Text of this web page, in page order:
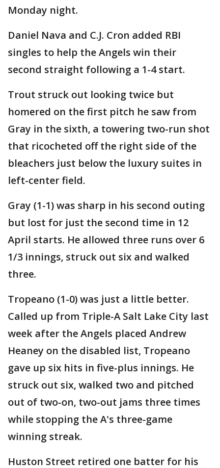
Monday night.
Daniel Nava and C.J. Cron added RBI
singles to help the Angels win their
second straight following a 1-4 start.
Trout struck out looking twice but
homered on the first pitch he saw from
Gray in the sixth, a towering two-run shot
that ricocheted off the right side of the
bleachers just below the luxury suites in
left-center field.
Gray (1-1) was sharp in his second outing
but lost for just the second time in 12
April starts. He allowed three runs over 6
1/3 innings, struck out six and walked
three.
Tropeano (1-0) was just a little better.
Called up from Triple-A Salt Lake City last
week after the Angels placed Andrew
Heaney on the disabled list, Tropeano
gave up six hits in five-plus innings. He
struck out six, walked two and pitched
out of two-on, two-out jams three times
while stopping the A's three-game
winning streak.
Huston Street retired one batter for his